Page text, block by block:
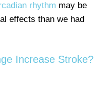
rhythm may be
effects than we had
Increase Stroke?